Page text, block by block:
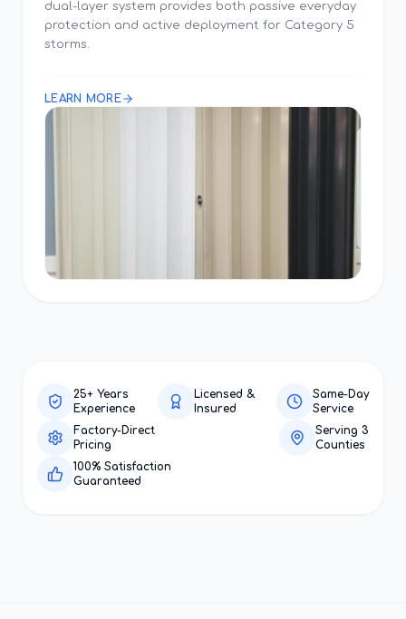
dual-layer system provides both passive everyday
protection and active deployment for Category 5
storms.
LEARN MORE
25+ Years
Experience
Licensed &
Insured
Same-Day
Service
Factory-Direct
Pricing
Serving 3
Counties
100% Satisfaction
Guaranteed